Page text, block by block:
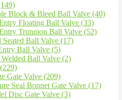
Block & Bleed Ball Valve (40)
Floating Ball Valve (33)
Trunnion Ball Valve (52)
Seated Ball Valve (17)
Ball Valve (5)
Ball Valve (2)
Gate Valve (209)
Seal Bonnet Gate Valve (17)
Disc Gate Valve (3)